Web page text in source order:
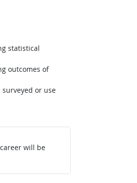
statistical
outcomes of
or use
will be